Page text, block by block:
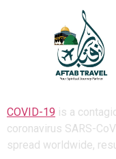
2019
COVID-19 is a
coronavirus SARS-
spread worldwide,